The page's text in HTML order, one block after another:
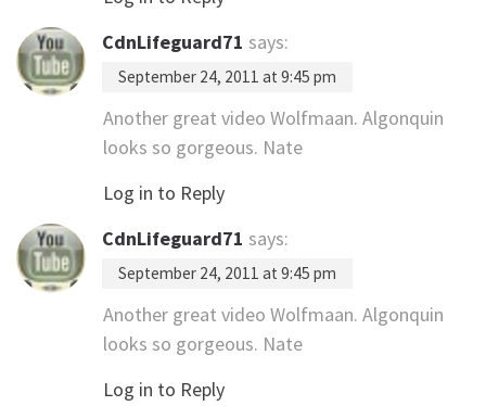
CdnLifeguard71 says:
September 24, 2011 at 9:45 pm
Another great video Wolfmaan. Algonquin
looks so gorgeous. Nate
Log in to Reply
CdnLifeguard71 says:
September 24, 2011 at 9:45 pm
Another great video Wolfmaan. Algonquin
looks so gorgeous. Nate
Log in to Reply